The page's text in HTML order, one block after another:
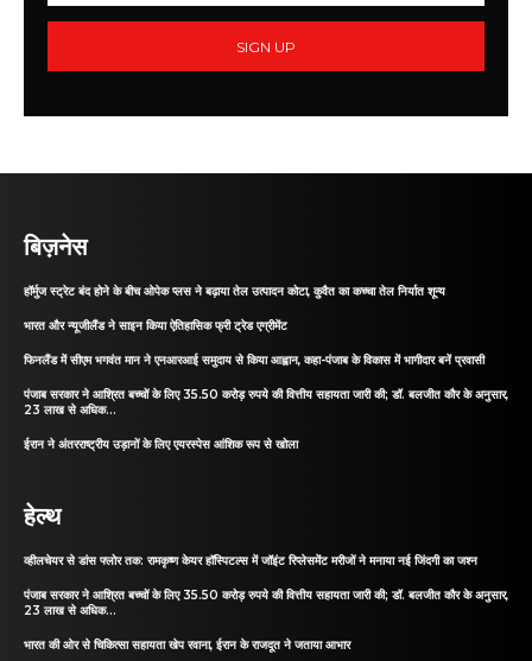
SIGN UP
बिज़नेस
हॉर्मुज स्ट्रेट बंद होने के बीच ओपेक प्लस ने बढ़ाया तेल उत्पादन कोटा, कुवैत का कच्चा तेल निर्यात शून्य
भारत और न्यूजीलैंड ने साइन किया ऐतिहासिक फ्री ट्रेड एग्रीमेंट
फिनलैंड में सीएम भगवंत मान ने एनआरआई समुदाय से किया आह्वान, कहा-पंजाब के विकास में भागीदार बनें प्रवासी
पंजाब सरकार ने आश्रित बच्चों के लिए 35.50 करोड़ रुपये की वित्तीय सहायता जारी की; डॉ. बलजीत कौर के अनुसार,
23 लाख से अधिक...
ईरान ने अंतरराष्ट्रीय उड़ानों के लिए एयरस्पेस आंशिक रूप से खोला
हेल्थ
व्हीलचेयर से डांस फ्लोर तक: रामकृष्ण केयर हॉस्पिटल्स में जॉइंट रिप्लेसमेंट मरीजों ने मनाया नई जिंदगी का जश्न
पंजाब सरकार ने आश्रित बच्चों के लिए 35.50 करोड़ रुपये की वित्तीय सहायता जारी की; डॉ. बलजीत कौर के अनुसार,
23 लाख से अधिक...
भारत की ओर से चिकित्सा सहायता खेप रवाना, ईरान के राजदूत ने जताया आभार